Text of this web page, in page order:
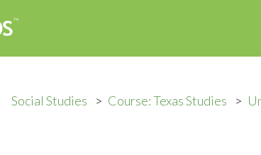
Social Studies Course: Texas Studies